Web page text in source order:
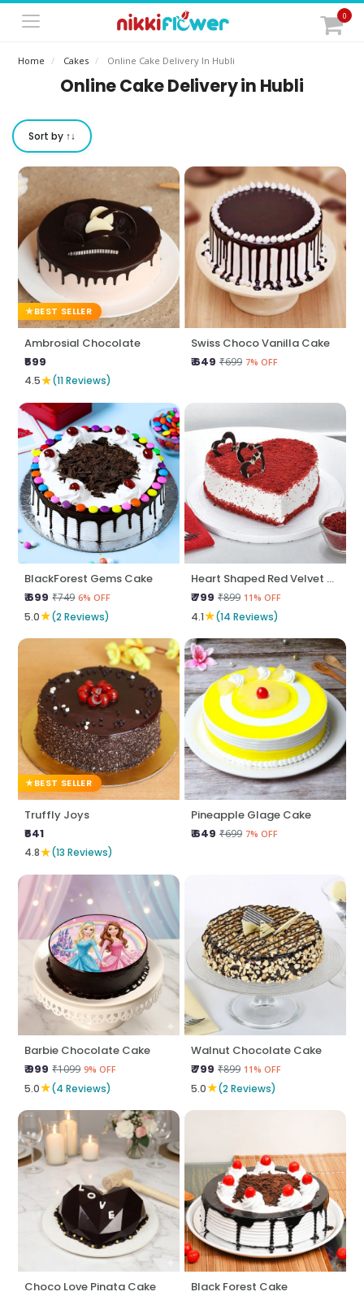
0
Home Cakes Online Cake Delivery In Hubli
Online Cake Delivery in Hubli
Sort by ↑↓
BEST SELLER
Ambrosial Chocolate
₹599
4.5★(11 Reviews)
Swiss Choco Vanilla Cake
₹ 649 ₹699 7% OFF
BlackForest Gems Cake
₹ 699 ₹749 6% OFF
5.0★(2 Reviews)
Heart Shaped Red Velvet Cake
₹ 799 ₹899 11% OFF
4.1★(14 Reviews)
BEST SELLER
Truffly Joys
₹641
4.8★(13 Reviews)
Pineapple Glage Cake
₹ 649 ₹699 7% OFF
Barbie Chocolate Cake
₹ 999 ₹1099 9% OFF
5.0★(4 Reviews)
Walnut Chocolate Cake
₹ 799 ₹899 11% OFF
5.0★(2 Reviews)
Choco Love Pinata Cake
Black Forest Cake